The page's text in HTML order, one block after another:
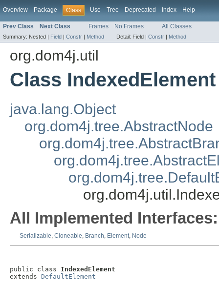
Overview Package Class Use Tree Deprecated Index Help
Prev Class Next Class Frames No Frames All Classes
Summary: Nested | Field | Constr | Method Detail: Field | Constr | Method
org.dom4j.util
Class IndexedElement
java.lang.Object
org.dom4j.tree.AbstractNode
All Implemented Interfaces:
Serializable, Cloneable, Branch, Element, Node
public class IndexedElement
extends DefaultElement